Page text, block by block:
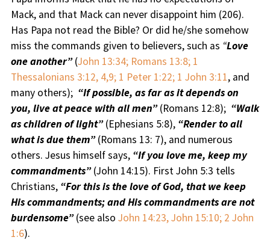
Mack, and that Mack can never disappoint him (206).
Has Papa not read the Bible? Or did he/she somehow
miss the commands given to believers, such as “Love
one another”(John 13:34; Romans 13:8; 1
Thessalonians 3:12, 4,9; 1 Peter 1:22; 1 John 3:11, and
many others); “If possible, as far as it depends on
you, live at peace with all men” (Romans 12:8); “Walk
as children of light”(Ephesians 5:8), “Render to all
what is due them”(Romans 13: 7), and numerous
others. Jesus himself says, “If you love me, keep my
commandments”(John 14:15). First John 5:3 tells
Christians, “For this is the love of God, that we keep
His commandments; and His commandments are not
burdensome” (see also John 14:23, John 15:10; 2 John
1:6).